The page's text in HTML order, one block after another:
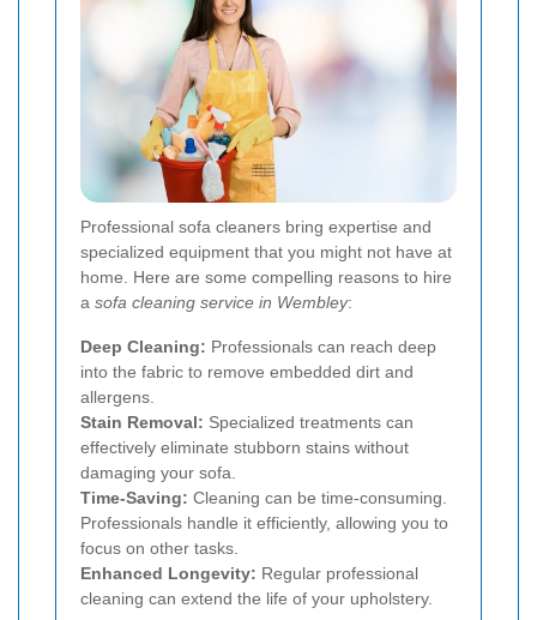
Professional sofa cleaners bring expertise and
specialized equipment that you might not have at
home. Here are some compelling reasons to hire
a sofa cleaning service in Wembley:
Deep Cleaning: Professionals can reach deep
into the fabric to remove embedded dirt and
allergens.
Stain Removal: Specialized treatments can
effectively eliminate stubborn stains without
damaging your sofa.
Time-Saving: Cleaning can be time-consuming.
Professionals handle it efficiently, allowing you to
focus on other tasks.
Enhanced Longevity: Regular professional
cleaning can extend the life of your upholstery.